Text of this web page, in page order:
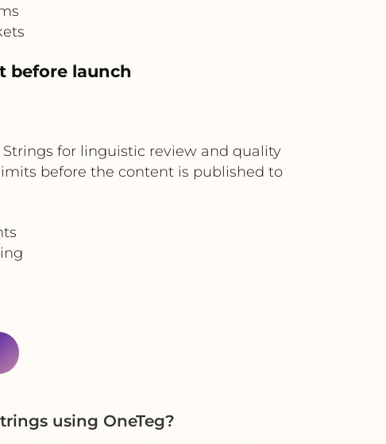
before launch
for linguistic review and quality
before the content is published to
using OneTeg?